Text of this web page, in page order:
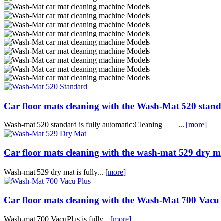
Car floor mats cleaning with the Wash-Mat 520
Wash-mat 520 standard is fully automatic:Cleaning ... [more]
Car floor mats cleaning with the wash-mat 529 dry
Wash-mat 529 dry mat is fully... [more]
Car floor mats cleaning with the Wash-Mat 700 Vacu
Wash-mat 700 VacuPlus is fully... [more]